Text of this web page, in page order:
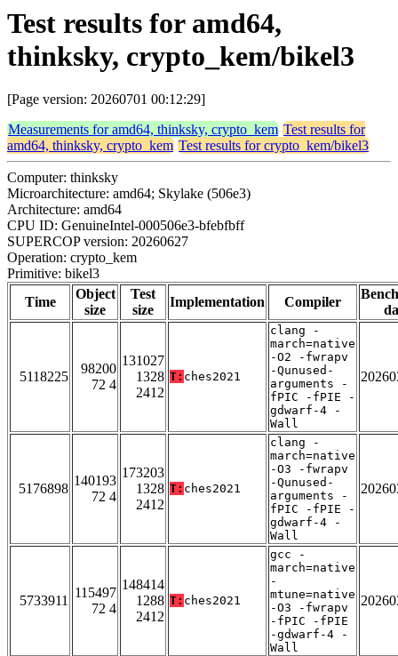
Test results for amd64,
thinksky, crypto_kem/bikel3
[Page version: 20260701 00:12:29]
Measurements for amd64, thinksky, crypto_kem Test results for
amd64, thinksky, crypto_kem Test results for crypto_kem/bikel3
Computer: thinksky
Microarchitecture: amd64; Skylake (506e3)
Architecture: amd64
CPU ID: GenuineIntel-000506e3-bfebfbff
SUPERCOP version: 20260627
Operation: crypto_kem
Primitive: bikel3
Time
Object
size
Test
size
Implementation Compiler
5118225
98200
72 4
131027
1328
2412
T: ches2021
clang -
march=native
-O2 -fwrapv
-Qunused-
arguments -
fPIC -fPIE -
gdwarf-4 -
Wall
5176898
140193
72 4
173203
1328
2412
T: ches2021
clang -
march=native
-O3 -fwrapv
-Qunused-
arguments -
fPIC -fPIE -
gdwarf-4 -
Wall
5733911
115497
72 4
148414
1288
2412
T: ches2021
gcc -
march=native
-
mtune=native
-O3 -fwrapv
-fPIC -fPIE
-gdwarf-4 -
Wall